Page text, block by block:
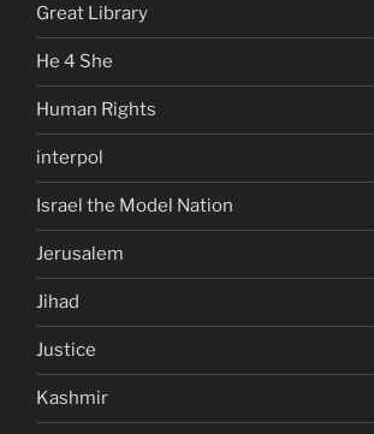
Great Library
He 4 She
Human Rights
interpol
Israel the Model Nation
Jerusalem
Jihad
Justice
Kashmir